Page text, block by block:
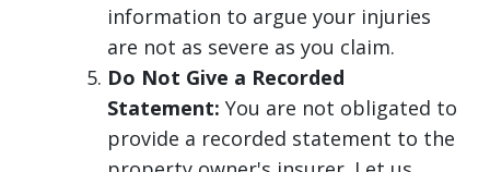
information to argue your injuries
are not as severe as you claim.
Do Not Give a Recorded
Statement: You are not obligated to
provide a recorded statement to the